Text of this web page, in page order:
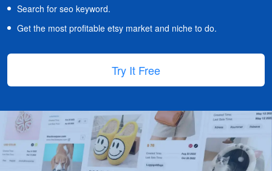
Search for seo keyword.
Get the most profitable etsy market and niche to do.
Try It Free